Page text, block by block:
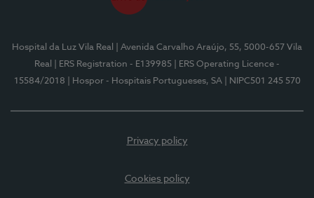
Hospital da Luz Vila Real
| Avenida Carvalho Araújo, 55, 5000-657 Vila
Real
| ERS Registration - E139985
| ERS Operating Licence -
15584/2018
| Hospor - Hospitais Portugueses, SA | NIPC501 245 570
Privacy policy
Cookies policy